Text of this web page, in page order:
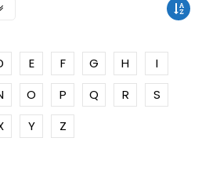
E F G H
I
O P Q R
S
Y Z